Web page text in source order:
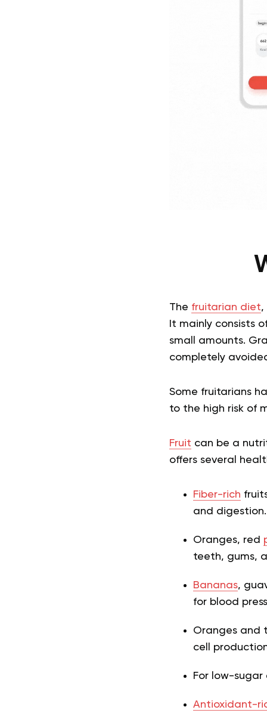
The fruitarian diet,
It mainly consists
small amounts.
completely
Some fruitarians
to the high risk of
Fruit can be a
offers several
Fiber-rich
and digestion.
Oranges, red
teeth, gums,
Bananas,
for blood
Oranges and
cell
For low-sugar
Antioxidant-